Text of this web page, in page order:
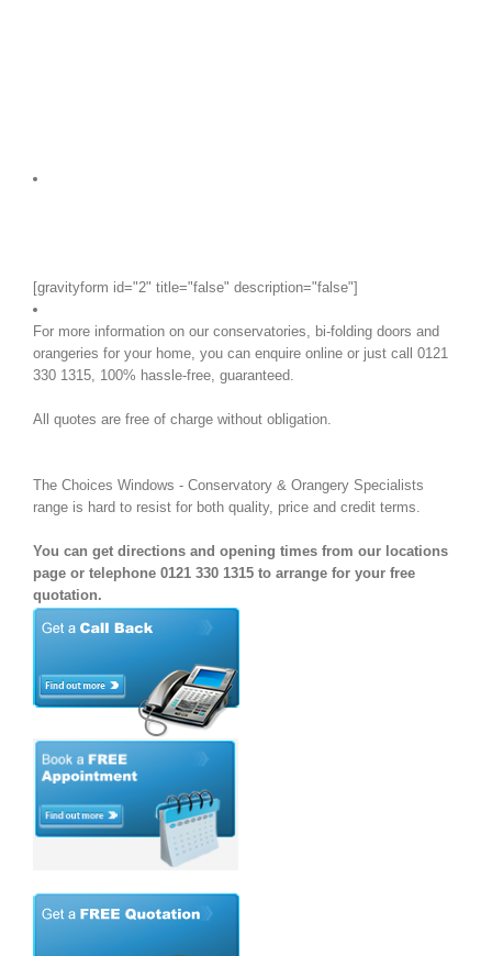
[gravityform id="2" title="false" description="false"]
For more information on our conservatories, bi-folding doors and
orangeries for your home, you can enquire online or just call 0121
330 1315, 100% hassle-free, guaranteed.
All quotes are free of charge without obligation.
The Choices Windows - Conservatory & Orangery Specialists
range is hard to resist for both quality, price and credit terms.
You can get directions and opening times from our locations
page or telephone 0121 330 1315 to arrange for your free
quotation.